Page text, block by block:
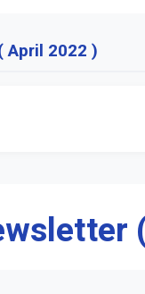
April 2022 )